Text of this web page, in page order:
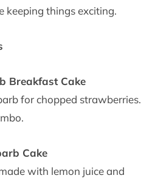
keeping things exciting.
Breakfast Cake
for chopped strawberries.
Cake
with lemon juice and